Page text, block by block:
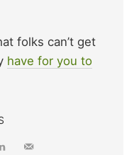
folks can’t get
have for you to